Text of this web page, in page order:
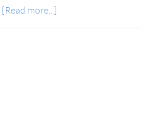
[Read more...]